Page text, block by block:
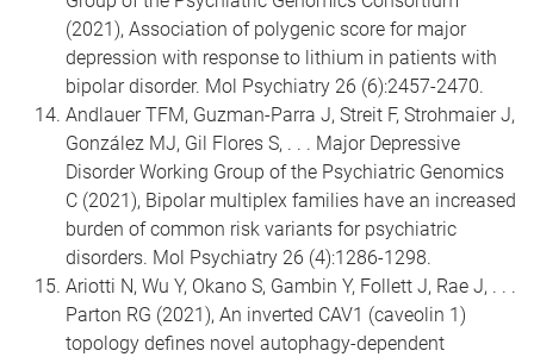
(2021), Association of polygenic score for major
depression with response to lithium in patients with
bipolar disorder. Mol Psychiatry 26 (6):2457-2470.
Andlauer TFM, Guzman-Parra J, Streit F, Strohmaier J,
González MJ, Gil Flores S, . . . Major Depressive
Disorder Working Group of the Psychiatric Genomics
C (2021), Bipolar multiplex families have an increased
burden of common risk variants for psychiatric
disorders. Mol Psychiatry 26 (4):1286-1298.
Ariotti N, Wu Y, Okano S, Gambin Y, Follett J, Rae J, . . .
Parton RG (2021), An inverted CAV1 (caveolin 1)
topology defines novel autophagy-dependent